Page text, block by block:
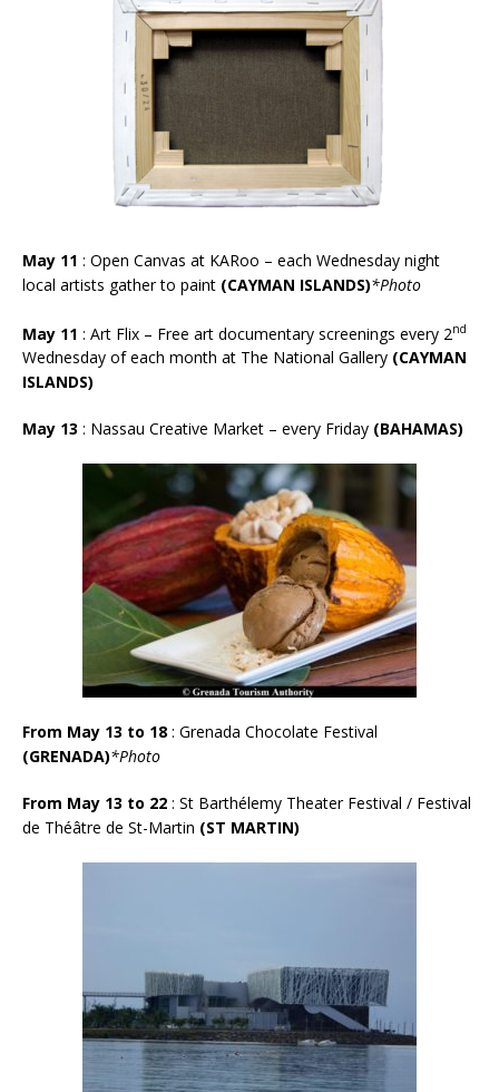
May 11 : Open Canvas at KARoo – each Wednesday night
local artists gather to paint (CAYMAN ISLANDS)*Photo
May 11 : Art Flix – Free art documentary screenings every 2nd
Wednesday of each month at The National Gallery (CAYMAN
ISLANDS)
May 13 : Nassau Creative Market – every Friday (BAHAMAS)
From May 13 to 18 : Grenada Chocolate Festival
(GRENADA)*Photo
From May 13 to 22 : St Barthélemy Theater Festival / Festival
de Théâtre de St-Martin (ST MARTIN)